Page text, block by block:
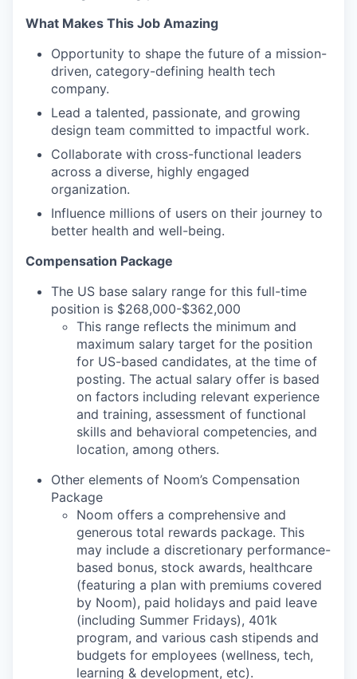
What Makes This Job Amazing
Opportunity to shape the future of a mission-
driven, category-defining health tech
company.
Lead a talented, passionate, and growing
design team committed to impactful work.
Collaborate with cross-functional leaders
across a diverse, highly engaged
organization.
Influence millions of users on their journey to
better health and well-being.
Compensation Package
The US base salary range for this full-time
position is $268,000-$362,000
This range reflects the minimum and
maximum salary target for the position
for US-based candidates, at the time of
posting. The actual salary offer is based
on factors including relevant experience
and training, assessment of functional
skills and behavioral competencies, and
location, among others.
Other elements of Noom’s Compensation
Package
Noom offers a comprehensive and
generous total rewards package. This
may include a discretionary performance-
based bonus, stock awards, healthcare
(featuring a plan with premiums covered
by Noom), paid holidays and paid leave
(including Summer Fridays), 401k
program, and various cash stipends and
budgets for employees (wellness, tech,
learning & development, etc).